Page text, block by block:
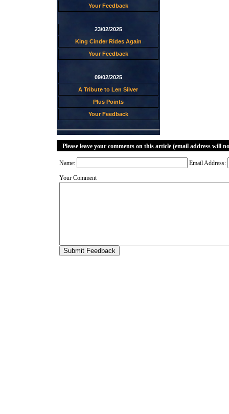
Your Feedback
23/02/2025
King Cinder Rides Again
Your Feedback
09/02/2025
A Tribute to Len Silver
Plus Points
Your Feedback
Please leave your comments on this article (email address will
Name: Email Address:
Your Comment